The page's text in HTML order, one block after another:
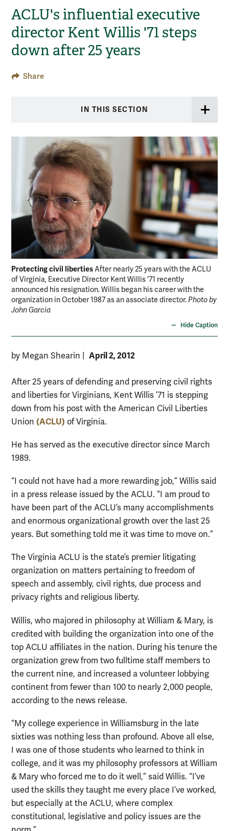
ACLU's influential executive
director Kent Willis '71 steps
down after 25 years
Share
IN THIS SECTION
Protecting civil libertiesAfter nearly 25 years with the ACLU
of Virginia, Executive Director Kent Willis '71 recently
announced his resignation. Willis began his career with the
organization in October 1987 as an associate director.Photo by
John Garcia
Hide Caption
by Megan Shearin April 2, 2012
After 25 years of defending and preserving civil rights
and liberties for Virginians, Kent Willis ’71 is stepping
down from his post with the American Civil Liberties
Union (ACLU) of Virginia.
He has served as the executive director since March
1989.
“I could not have had a more rewarding job,” Willis said
in a press release issued by the ACLU. “I am proud to
have been part of the ACLU’s many accomplishments
and enormous organizational growth over the last 25
years. But something told me it was time to move on.”
The Virginia ACLU is the state’s premier litigating
organization on matters pertaining to freedom of
speech and assembly, civil rights, due process and
privacy rights and religious liberty.
Willis, who majored in philosophy at William & Mary, is
credited with building the organization into one of the
top ACLU affiliates in the nation. During his tenure the
organization grew from two fulltime staff members to
the current nine, and increased a volunteer lobbying
continent from fewer than 100 to nearly 2,000 people,
according to the news release.
“My college experience in Williamsburg in the late
sixties was nothing less than profound. Above all else,
I was one of those students who learned to think in
college, and it was my philosophy professors at William
& Mary who forced me to do it well,” said Willis. “I’ve
used the skills they taught me every place I’ve worked,
but especially at the ACLU, where complex
constitutional, legislative and policy issues are the